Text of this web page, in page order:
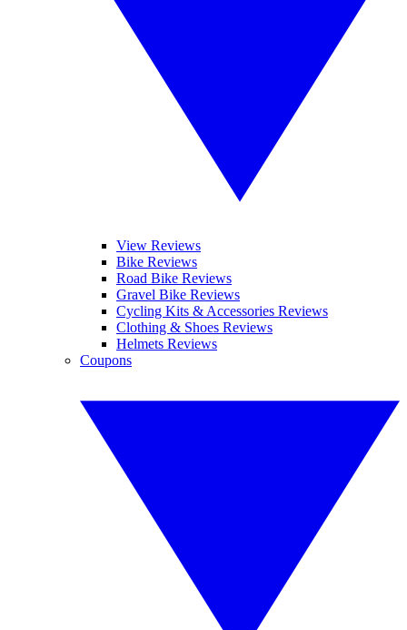
View Reviews
Bike Reviews
Road Bike Reviews
Gravel Bike Reviews
Cycling Kits & Accessories Reviews
Clothing & Shoes Reviews
Helmets Reviews
Coupons